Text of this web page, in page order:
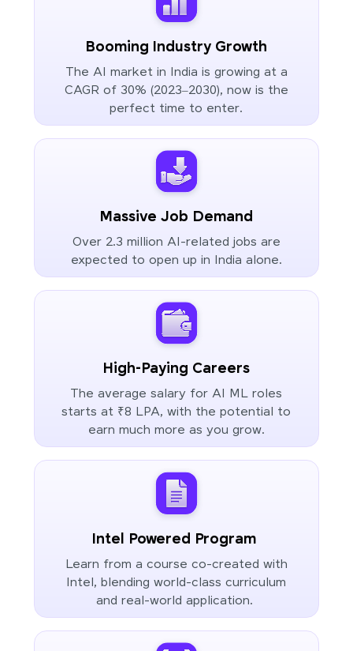
Booming Industry Growth
The AI market in India is growing at a
CAGR of 30% (2023–2030), now is the
perfect time to enter.
Massive Job Demand
Over 2.3 million AI-related jobs are
expected to open up in India alone.
High-Paying Careers
The average salary for AI ML roles
starts at ₹8 LPA, with the potential to
earn much more as you grow.
Intel Powered Program
Learn from a course co-created with
Intel, blending world-class curriculum
and real-world application.